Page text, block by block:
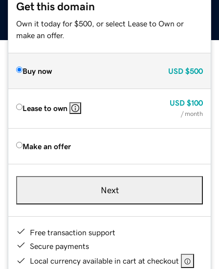
Get this domain
Own it today for $500, or select Lease to Own or
make an offer.
Buy now USD $500
Lease to own
USD $100
/ month
Make an offer
Next
Free transaction support
Secure payments
Local currency available in cart at checkout